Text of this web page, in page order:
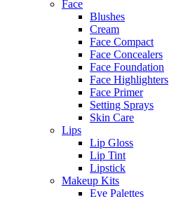
Face
Blushes
Cream
Face Compact
Face Concealers
Face Foundation
Face Highlighters
Face Primer
Setting Sprays
Skin Care
Lips
Lip Gloss
Lip Tint
Lipstick
Makeup Kits
Eye Palettes